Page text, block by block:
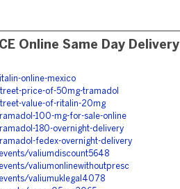
Online Same Day Delivery
online-mexico
price-of-50mg-tramadol
value-of-ritalin-20mg
100-mg-for-sale-online
180-overnight-delivery
fedex-overnight-delivery
valiumdiscount5648
valiumonlinewithoutpresc
valiumuklegal4078